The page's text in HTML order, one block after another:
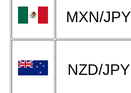
MXN/JPY
NZD/JPY